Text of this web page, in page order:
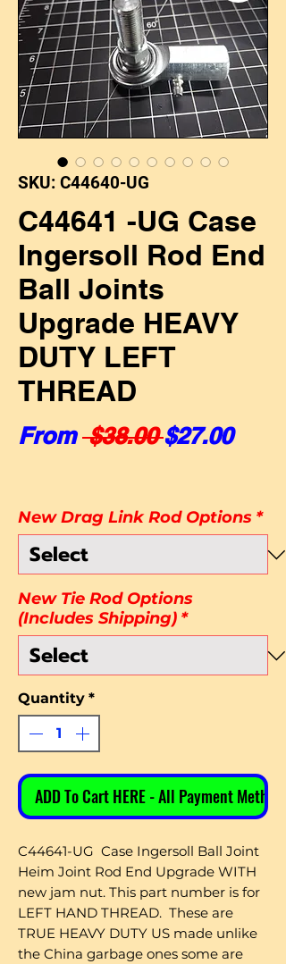
SKU: C44640-UG
C44641 -UG Case
Ingersoll Rod End
Ball Joints
Upgrade HEAVY
DUTY LEFT
THREAD
From $38.00 Regular
$27.00Sale
New Drag Link Rod Options *
New Tie Rod Options
(Includes Shipping) *
Quantity *
ADD To Cart HERE - All Payment Methods
C44641-UG Case Ingersoll Ball Joint
Heim Joint Rod End Upgrade WITH
new jam nut. This part number is for
LEFT HAND THREAD. These are
TRUE HEAVY DUTY US made unlike
the China garbage ones some are